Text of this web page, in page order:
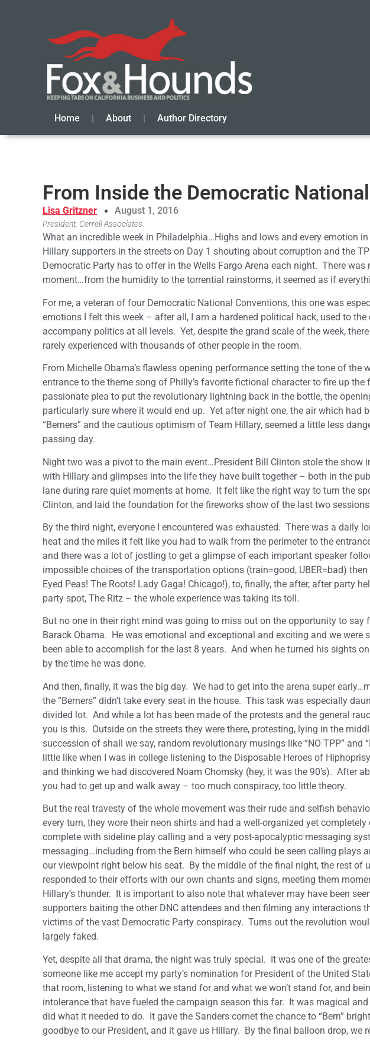
Home About Author Directory
From Inside the Democratic
Lisa Gritzner August 1, 2016
President, Cerrell Associates
What an incredible week in Philadelphia…Highs and lows and every emotion
Hillary supporters in the streets on Day 1 shouting about corruption and the
Democratic Party has to offer in the Wells Fargo Arena each night. There was
moment…from the humidity to the torrential rainstorms, it seemed as if
For me, a veteran of four Democratic National Conventions, this one was
emotions I felt this week – after all, I am a hardened political hack, used to
accompany politics at all levels. Yet, despite the grand scale of the week,
rarely experienced with thousands of other people in the room.
From Michelle Obama’s flawless opening performance setting the tone of the
entrance to the theme song of Philly’s favorite fictional character to fire up the
passionate plea to put the revolutionary lightning back in the bottle, the
particularly sure where it would end up. Yet after night one, the air which had
“Berners” and the cautious optimism of Team Hillary, seemed a little less
passing day.
Night two was a pivot to the main event…President Bill Clinton stole the
with Hillary and glimpses into the life they have built together – both in the
lane during rare quiet moments at home. It felt like the right way to turn the
Clinton, and laid the foundation for the fireworks show of the last two
By the third night, everyone I encountered was exhausted. There was a daily
heat and the miles it felt like you had to walk from the perimeter to the
and there was a lot of jostling to get a glimpse of each important speaker
impossible choices of the transportation options (train=good, UBER=bad)
Eyed Peas! The Roots! Lady Gaga! Chicago!), to, finally, the after, after party
party spot, The Ritz – the whole experience was taking its toll.
But no one in their right mind was going to miss out on the opportunity to say
Barack Obama. He was emotional and exceptional and exciting and we
been able to accomplish for the last 8 years. And when he turned his sights
by the time he was done.
And then, finally, it was the big day. We had to get into the arena super
the “Berners” didn’t take every seat in the house. This task was especially
divided lot. And while a lot has been made of the protests and the general
you is this. Outside on the streets they were there, protesting, lying in the
succession of shall we say, random revolutionary musings like “NO TPP” and
little like when I was in college listening to the Disposable Heroes of
and thinking we had discovered Noam Chomsky (hey, it was the 90’s). After
you had to get up and walk away – too much conspiracy, too little theory.
But the real travesty of the whole movement was their rude and selfish
every turn, they wore their neon shirts and had a well-organized yet
complete with sideline play calling and a very post-apocalyptic messaging
messaging…including from the Bern himself who could be seen calling plays
our viewpoint right below his seat. By the middle of the final night, the rest of
responded to their efforts with our own chants and signs, meeting them
Hillary’s thunder. It is important to also note that whatever may have been
supporters baiting the other DNC attendees and then filming any interactions
victims of the vast Democratic Party conspiracy. Turns out the revolution
largely faked.
Yet, despite all that drama, the night was truly special. It was one of the
someone like me accept my party’s nomination for President of the United
that room, listening to what we stand for and what we won’t stand for, and
intolerance that have fueled the campaign season this far. It was magical
did what it needed to do. It gave the Sanders comet the chance to “Bern”
goodbye to our President, and it gave us Hillary. By the final balloon drop, we